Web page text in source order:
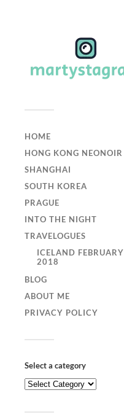
HOME
HONG KONG NEONOIR
SHANGHAI
SOUTH KOREA
PRAGUE
INTO THE NIGHT
TRAVELOGUES
ICELAND FEBRUARY
2018
BLOG
ABOUT ME
PRIVACY POLICY
Select a category